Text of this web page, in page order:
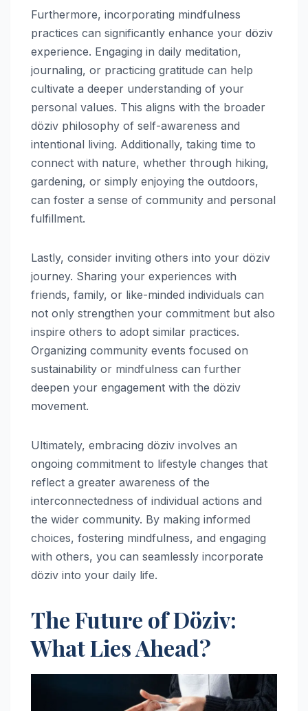
Furthermore, incorporating mindfulness
practices can significantly enhance your döziv
experience. Engaging in daily meditation,
journaling, or practicing gratitude can help
cultivate a deeper understanding of your
personal values. This aligns with the broader
döziv philosophy of self-awareness and
intentional living. Additionally, taking time to
connect with nature, whether through hiking,
gardening, or simply enjoying the outdoors,
can foster a sense of community and personal
fulfillment.
Lastly, consider inviting others into your döziv
journey. Sharing your experiences with
friends, family, or like-minded individuals can
not only strengthen your commitment but also
inspire others to adopt similar practices.
Organizing community events focused on
sustainability or mindfulness can further
deepen your engagement with the döziv
movement.
Ultimately, embracing döziv involves an
ongoing commitment to lifestyle changes that
reflect a greater awareness of the
interconnectedness of individual actions and
the wider community. By making informed
choices, fostering mindfulness, and engaging
with others, you can seamlessly incorporate
döziv into your daily life.
The Future of Döziv:
What Lies Ahead?